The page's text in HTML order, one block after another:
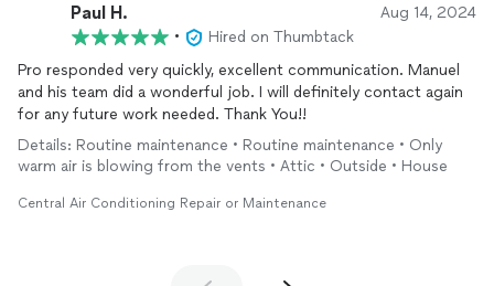
Paul H. Aug 14, 2024
•
Hired on Thumbtack
Pro responded very quickly, excellent communication. Manuel
and his team did a wonderful job. I will definitely contact again
for any future work needed. Thank You!!
Details: Routine maintenance • Routine maintenance • Only
warm air is blowing from the vents • Attic • Outside • House
Central Air Conditioning Repair or Maintenance